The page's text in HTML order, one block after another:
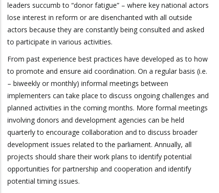
leaders succumb to “donor fatigue” – where key national actors
lose interest in reform or are disenchanted with all outside
actors because they are constantly being consulted and asked
to participate in various activities.
From past experience best practices have developed as to how
to promote and ensure aid coordination. On a regular basis (i.e.
– biweekly or monthly) informal meetings between
implementers can take place to discuss ongoing challenges and
planned activities in the coming months. More formal meetings
involving donors and development agencies can be held
quarterly to encourage collaboration and to discuss broader
development issues related to the parliament. Annually, all
projects should share their work plans to identify potential
opportunities for partnership and cooperation and identify
potential timing issues.